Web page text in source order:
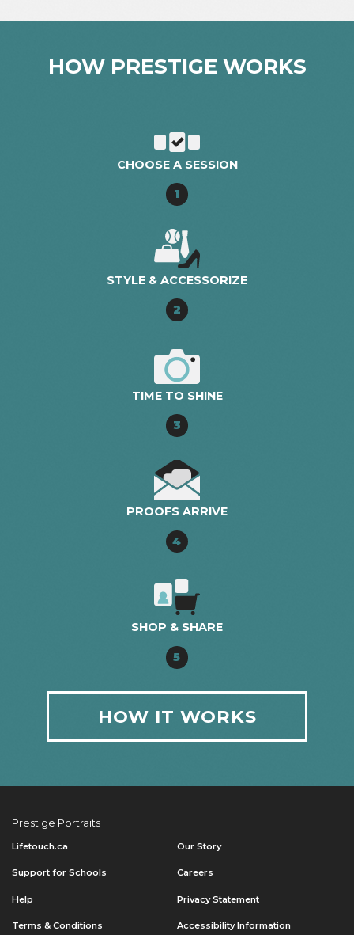
HOW PRESTIGE WORKS
CHOOSE A SESSION
1
STYLE & ACCESSORIZE
2
TIME TO SHINE
3
PROOFS ARRIVE
4
SHOP & SHARE
5
HOW IT WORKS
Prestige Portraits
Lifetouch.ca Our Story
Support for Schools Careers
Help Privacy Statement
Terms & Conditions Accessibility Information